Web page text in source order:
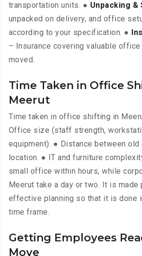
transportation units. ● Unpacking &
unpacked on delivery, and office
according to your specification. ●
– Insurance covering valuable
moved.
Time Taken in Office
Meerut
Time taken in office shifting in
Office size (staff strength,
equipment). ● Distance between
location. ● IT and furniture
small office within hours, while
Meerut take a day or two. It is
effective planning so that it is done
time frame.
Getting Employees
Move